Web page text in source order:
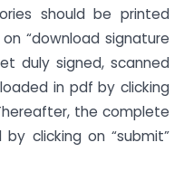
should be printed
“download signature
duly signed, scanned
in pdf by clicking
the complete
clicking on “submit”